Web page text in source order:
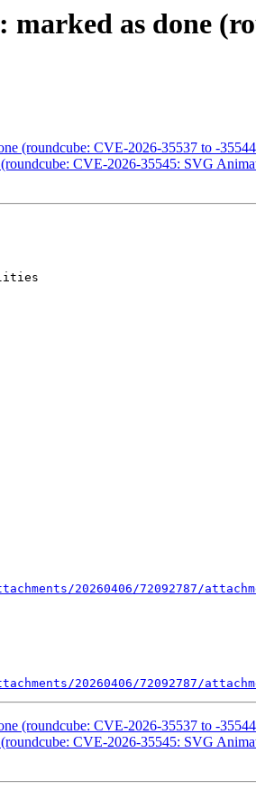
as done
(roundcube: CVE-2026-35537 to -
CVE-2026-35545: SVG
20260406/72092787/
20260406/72092787/
(roundcube: CVE-2026-35537 to -
CVE-2026-35545: SVG